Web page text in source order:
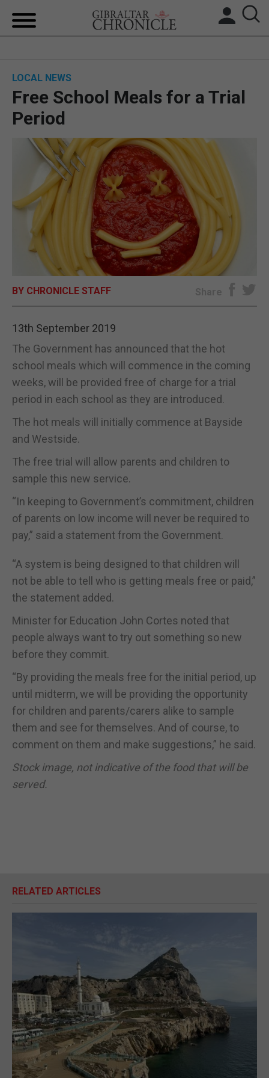
UK/SPAIN NEWS
FEATURES
SPORTS
OPINION & ANALYSIS
SUBSCRIBE
LOCAL NEWS
Free School Meals for a Trial
Period
BY CHRONICLE STAFF Share
13th September 2019
The Government has announced that the hot
school meals which will commence in the coming
weeks, will be provided free of charge for a trial
period in each school as they are introduced.
The hot meals will initially commence at Bayside
and Westside.
The free trial will allow parents and children to
sample this new service.
“In keeping to Government’s commitment, children
of parents on low income will never be required to
pay,” said a statement from the Government.
“A system is being designed to that children will
not be able to tell who is getting meals free or paid,”
the statement added.
Minister for Education John Cortes noted that
people always want to try out something so new
before they commit.
“By providing the meals free for the initial period, up
until midterm, we will be providing the opportunity
for children and parents/carers alike to sample
them and see for themselves. And of course, to
comment on them and make suggestions,” he said.
Stock image, not indicative of the food that will be
served.
RELATED ARTICLES